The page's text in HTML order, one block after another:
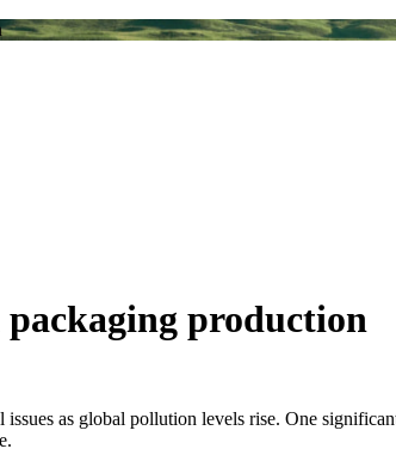
production
as global pollution levels rise. One